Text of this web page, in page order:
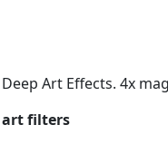
Art Effects. 4x
filters